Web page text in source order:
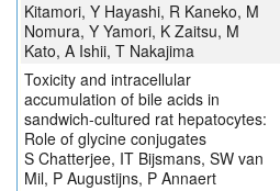
Kitamori, Y Hayashi, R Kaneko, M
Nomura, Y Yamori, K Zaitsu, M
Kato, A Ishii, T Nakajima
Toxicity and intracellular
accumulation of bile acids in
sandwich-cultured rat hepatocytes:
Role of glycine conjugates
S Chatterjee, IT Bijsmans, SW van
Mil, P Augustijns, P Annaert